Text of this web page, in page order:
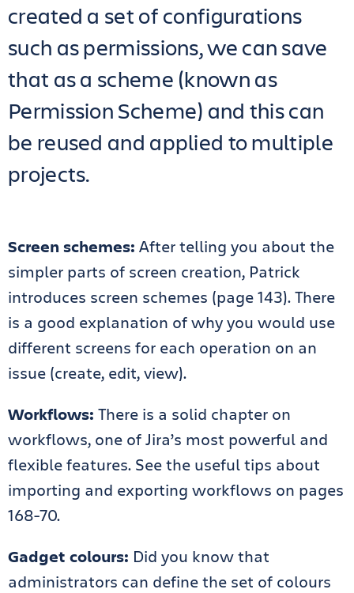
created a set of configurations
such as permissions, we can save
that as a scheme (known as
Permission Scheme) and this can
be reused and applied to multiple
projects.
Screen schemes: After telling you about the
simpler parts of screen creation, Patrick
introduces screen schemes (page 143). There
is a good explanation of why you would use
different screens for each operation on an
issue (create, edit, view).
Workflows: There is a solid chapter on
workflows, one of Jira’s most powerful and
flexible features. See the useful tips about
importing and exporting workflows on pages
168-70.
Gadget colours: Did you know that
administrators can define the set of colours